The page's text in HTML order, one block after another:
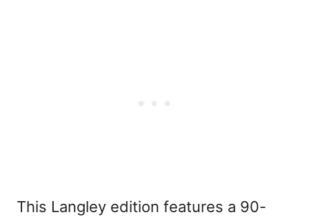
This Langley edition features a 90-